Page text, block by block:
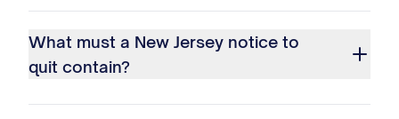
What must a New Jersey notice to
quit contain?